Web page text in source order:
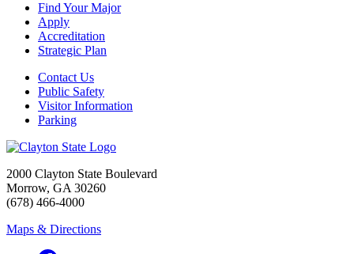
Find Your Major
Apply
Accreditation
Strategic Plan
Contact Us
Public Safety
Visitor Information
Parking
2000 Clayton State Boulevard
Morrow, GA 30260
(678) 466-4000
Maps & Directions